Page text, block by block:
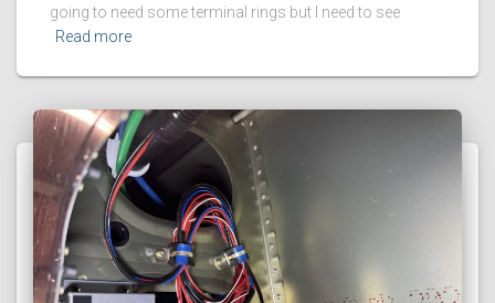
going to need some terminal rings but I need to see
Read more